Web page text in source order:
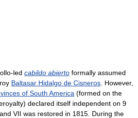
led cabildo abierto formally assumed
Baltasar Hidalgo de Cisneros . However,
of South America (formed on the
declared itself independent on 9
VII was restored in 1815. During the